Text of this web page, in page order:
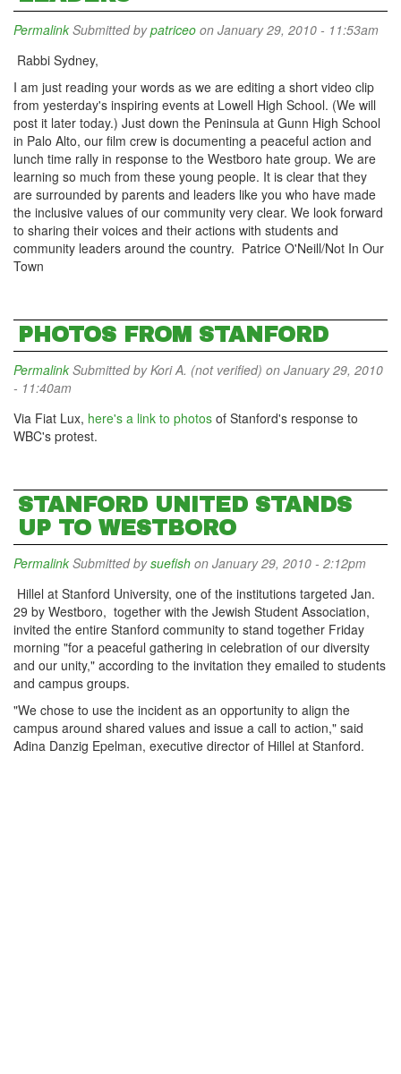
Permalink Submitted bypatriceo on January 29, 2010 - 11:53am
Rabbi Sydney,
I am just reading your words as we are editing a short video clip
from yesterday's inspiring events at Lowell High School. (We will
post it later today.) Just down the Peninsula at Gunn High School
in Palo Alto, our film crew is documenting a peaceful action and
lunch time rally in response to the Westboro hate group. We are
learning so much from these young people. It is clear that they
are surrounded by parents and leaders like you who have made
the inclusive values of our community very clear. We look forward
to sharing their voices and their actions with students and
community leaders around the country. Patrice O'Neill/Not In Our
Town
PHOTOS FROM STANFORD
Permalink Submitted byKori A. (not verified) on January 29, 2010
- 11:40am
Via Fiat Lux, here's a link to photos of Stanford's response to
WBC's protest.
STANFORD UNITED STANDS
UP TO WESTBORO
Permalink Submitted bysuefish on January 29, 2010 - 2:12pm
Hillel at Stanford University, one of the institutions targeted Jan.
29 by Westboro, together with the Jewish Student Association,
invited the entire Stanford community to stand together Friday
morning "for a peaceful gathering in celebration of our diversity
and our unity," according to the invitation they emailed to students
and campus groups.
"We chose to use the incident as an opportunity to align the
campus around shared values and issue a call to action," said
Adina Danzig Epelman, executive director of Hillel at Stanford.